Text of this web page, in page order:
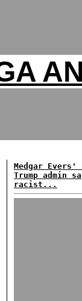
Medgar
Trump admin
racist...